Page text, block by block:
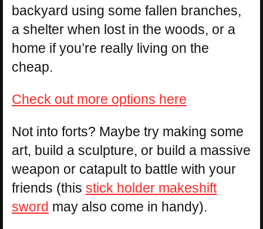
backyard using some fallen branches,
a shelter when lost in the woods, or a
home if you’re really living on the
cheap.
Check out more options here
Not into forts? Maybe try making some
art, build a sculpture, or build a massive
weapon or catapult to battle with your
friends (this stick holder makeshift
sword may also come in handy).